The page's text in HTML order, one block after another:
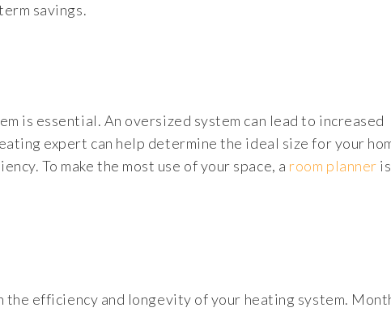
savings.
is essential. An oversized system can lead to increased
expert can help determine the ideal size for your
To make the most use of your space, a room planner
the efficiency and longevity of your heating system.